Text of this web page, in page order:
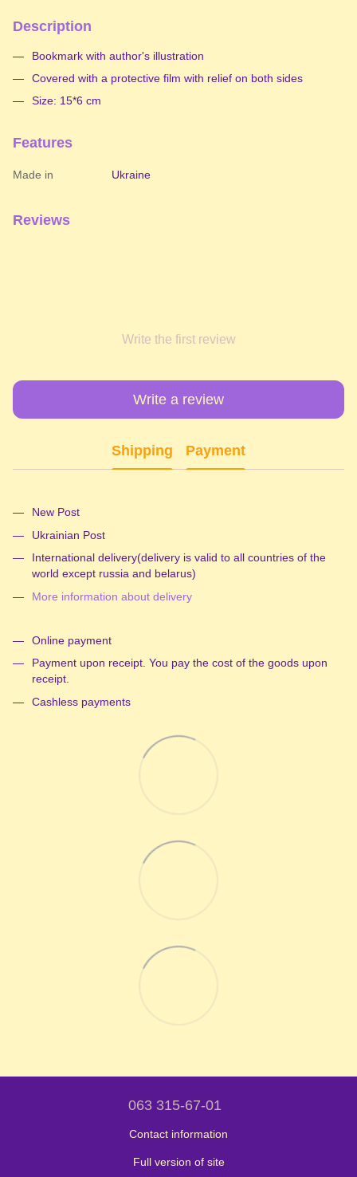
Description
Bookmark with author's illustration
Covered with a protective film with relief on both sides
Size: 15*6 cm
Features
Made in Ukraine
Reviews
Write the first review
Write a review
Shipping Payment
New Post
Ukrainian Post
International delivery(delivery is valid to all countries of the
world except russia and belarus)
More information about delivery
Online payment
Payment upon receipt. You pay the cost of the goods upon
receipt.
Cashless payments
063 315-67-01
Contact information
Full version of site